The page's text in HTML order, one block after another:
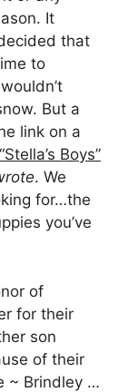
It
that
to
But a
link on a
“Stella’s Boys”
. We
for…the
you’ve
of
for their
son
of their
~ Brindley …